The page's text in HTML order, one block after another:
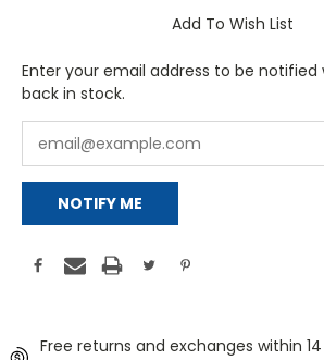
Add To Wish List
Enter your email address to be notified
back in stock.
NOTIFY ME
Free returns and exchanges within